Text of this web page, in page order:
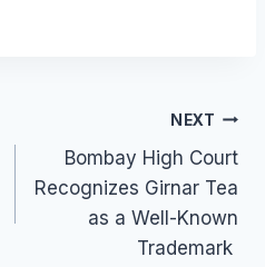
NEXT
Bombay High Court
Recognizes Girnar Tea
as a Well-Known
Trademark